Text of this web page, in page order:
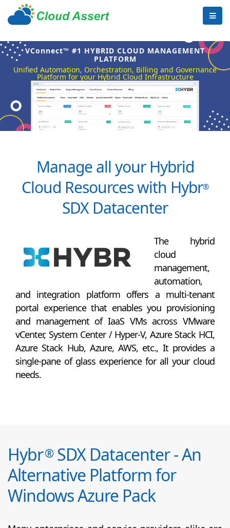
VConnect™ #1 HYBRID CLOUD MANAGEMENT
PLATFORM
Unified Automation, Orchestration, Billing and Governance
Platform for your Hybrid Cloud Infrastructure
Manage all your Hybrid
Cloud Resources with Hybr®
SDX Datacenter
The hybrid
cloud
management,
automation,
and integration platform offers a multi-tenant
portal experience that enables you provisioning
and management of IaaS VMs across VMware
vCenter, System Center / Hyper-V, Azure Stack HCI,
Azure Stack Hub, Azure, AWS, etc., It provides a
single-pane of glass experience for all your cloud
needs.
Hybr®SDX Datacenter - An
Alternative Platform for
Windows Azure Pack